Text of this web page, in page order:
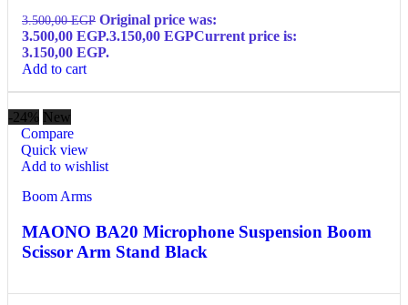
3.500,00EGP Original price was:
3.500,00 EGP.3.150,00 EGPCurrent price is:
3.150,00 EGP.
Add to cart
-24% New
Compare
Quick view
Add to wishlist
Boom Arms
MAONO BA20 Microphone Suspension Boom
Scissor Arm Stand Black